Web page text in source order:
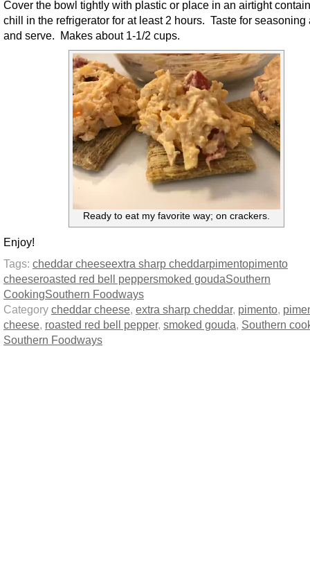
Cover the bowl tightly with plastic or place in an airtight
chill in the refrigerator for at least 2 hours. Taste for seasoning
and serve. Makes about 1-1/2 cups.
Ready to eat my favorite way; on crackers.
Enjoy!
Tags: cheddar cheeseextra sharp cheddarpimentopimento
cheeseroasted red bell peppersmoked goudaSouthern
CookingSouthern Foodways
Category cheddar cheese, extra sharp cheddar, pimento,
cheese, roasted red bell pepper, smoked gouda, Southern
Southern Foodways